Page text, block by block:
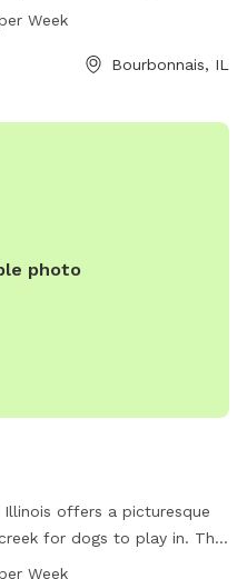
including ample space
Park is open from 5 AM
Week
Bourbonnais, IL
photo
Illinois offers a picturesque
for dogs to play in. The
and exercising with your
Week